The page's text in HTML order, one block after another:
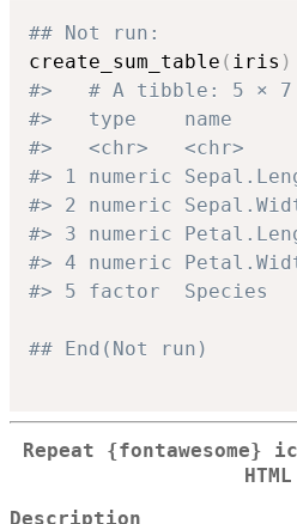
## Not run:
create_sum_table ( iris )
#>   # A tibble: 5 × 7
#>   type    name
#>   <chr>   <chr>
#> 1 numeric
#> 2 numeric
#> 3 numeric
#> 4 numeric
#> 5 factor
## End(Not run)
Repeat {fontawesome}
HTML